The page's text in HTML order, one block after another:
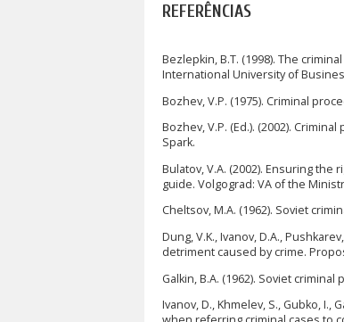
REFERÊNCIAS
Bezlepkin, B.T. (1998). The
International University of
Bozhev, V.P. (1975). Criminal
Bozhev, V.P. (Ed.). (2002).
Spark.
Bulatov, V.A. (2002). Ensuring
guide. Volgograd: VA of the
Cheltsov, M.A. (1962). Soviet
Dung, V.K., Ivanov, D.A.,
detriment caused by crime.
Galkin, B.A. (1962). Soviet
Ivanov, D., Khmelev, S., Gubko,